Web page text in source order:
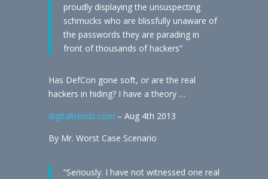
proudly displaying the unsuspecting
schmucks who are blissfully unaware of
the passwords they are parading in
front of thousands of hackers”
Has DefCon gone soft, or are the real
hackers in hiding? I have a theory …
digitaltrends.com – Aug 4th 2013
By Mr. Worst Case Scenario
“Seriously. I have not witnessed one real